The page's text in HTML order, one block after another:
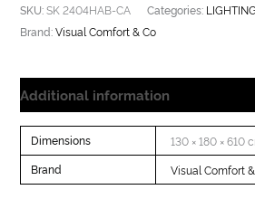
SKU:SK 2404HAB-CA Categories: LIGHTING
Brand:Visual Comfort & Co
Additional information
Dimensions 130 × 180 × 610
Brand Visual Comfort